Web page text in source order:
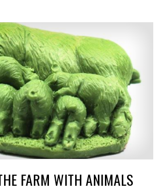
FARM WITH ANIMALS